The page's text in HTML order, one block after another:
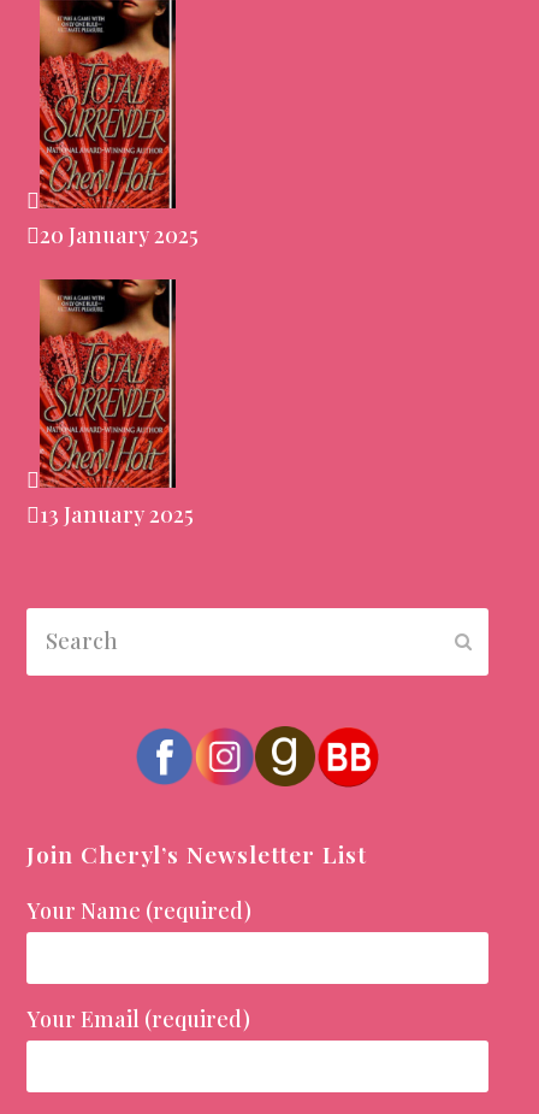
20 January 2025
13 January 2025
Join Cheryl’s Newsletter List
Your Name (required)
Your Email (required)